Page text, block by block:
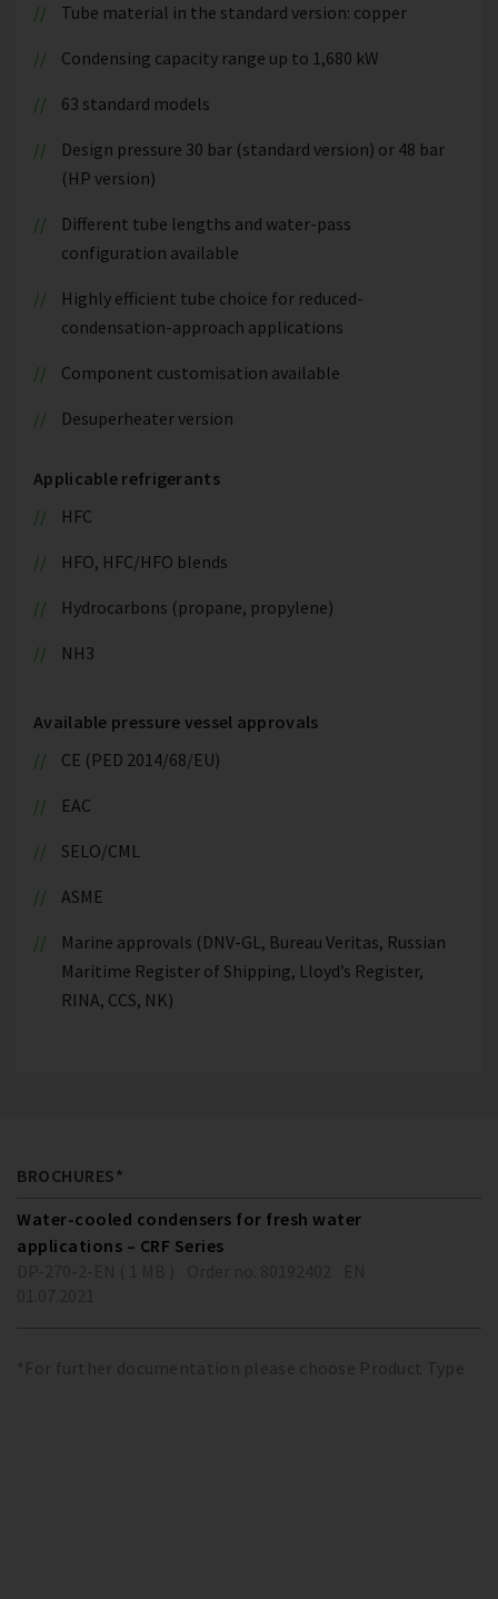
Tube material in the standard version: copper
Condensing capacity range up to 1,680 kW
63 standard models
Design pressure 30 bar (standard version) or 48 bar
(HP version)
Different tube lengths and water-pass
configuration available
Highly efficient tube choice for reduced-
condensation-approach applications
Component customisation available
Desuperheater version
Applicable refrigerants
HFC
HFO, HFC/HFO blends
Hydrocarbons (propane, propylene)
NH3
Available pressure vessel approvals
CE (PED 2014/68/EU)
EAC
SELO/CML
ASME
Marine approvals (DNV-GL, Bureau Veritas, Russian
Maritime Register of Shipping, Lloyd’s Register,
RINA, CCS, NK)
BROCHURES*
Water-cooled condensers for fresh water
applications – CRF Series
*For further documentation please choose Product Type